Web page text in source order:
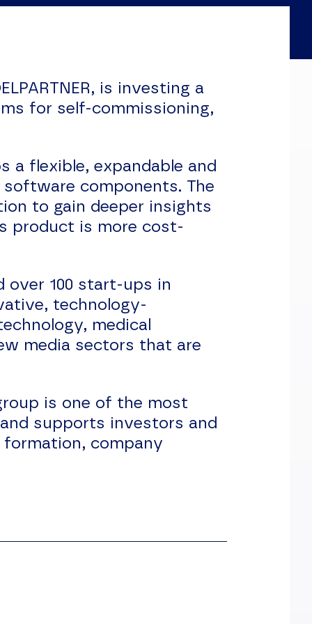
is investing a
for self-commissioning,
a flexible, expandable and
components. The
to gain deeper insights
product is more cost-
over 100 start-ups in
technology-
medical
media sectors that are
is one of the most
supports investors and
company